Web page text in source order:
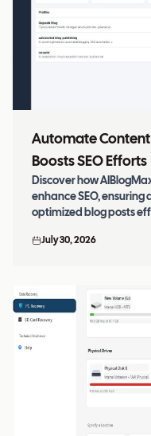
Automate
Boosts SEO Efforts
Discover how
enhance SEO,
optimized blog posts
July 30, 2026